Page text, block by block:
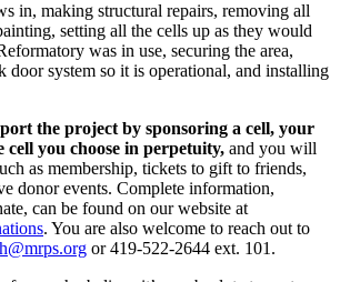
in, making structural repairs, removing all
setting all the cells up as they would
was in use, securing the area,
door system so it is operational, and installing
the project by sponsoring a cell, your
cell you choose in perpetuity, and you will
as membership, tickets to gift to friends,
donor events. Complete information,
can be found on our website at
. You are also welcome to reach out to
or 419-522-2644 ext. 101. ​​​​​​​